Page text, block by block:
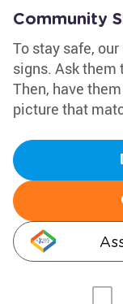
Community
To stay safe,
signs. Ask them
Then, have
picture that